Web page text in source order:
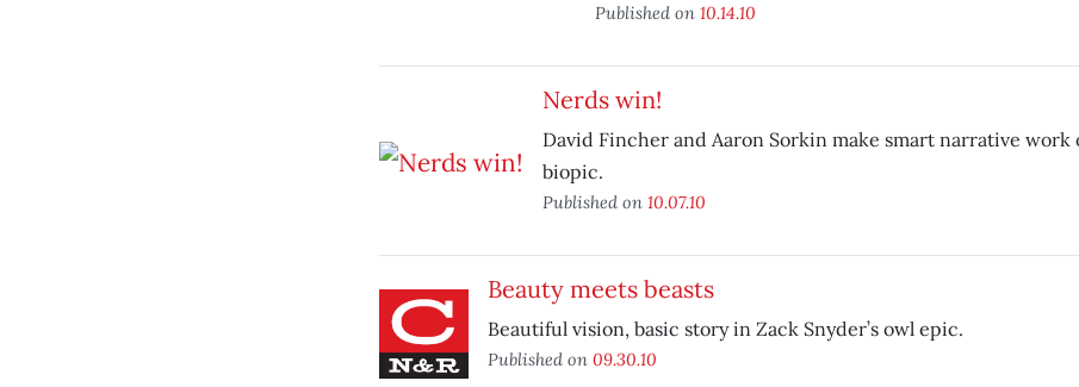
Published on 10.14.10
Nerds win!
David Fincher and Aaron Sorkin make smart narrative work
biopic.
Published on 10.07.10
Beauty meets beasts
Beautiful vision, basic story in Zack Snyder’s owl epic.
Published on 09.30.10